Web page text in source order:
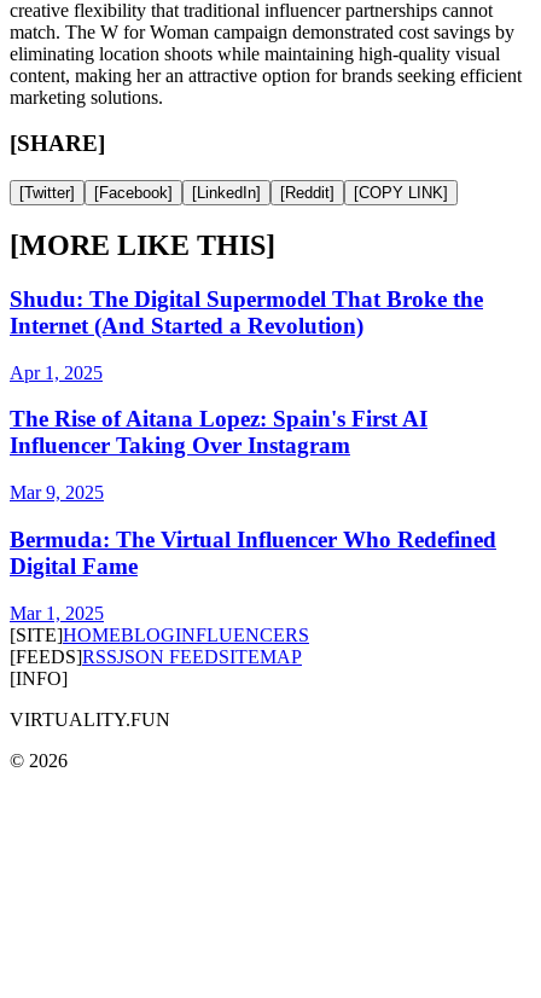
creative flexibility that traditional influencer partnerships cannot
match. The W for Woman campaign demonstrated cost savings by
eliminating location shoots while maintaining high-quality visual
content, making her an attractive option for brands seeking efficient
marketing solutions.
[SHARE]
[Twitter] [Facebook] [LinkedIn] [Reddit] [COPY LINK]
[MORE LIKE THIS]
Shudu: The Digital Supermodel That Broke the
Internet (And Started a Revolution)
Apr 1, 2025
The Rise of Aitana Lopez: Spain's First AI
Influencer Taking Over Instagram
Mar 9, 2025
Bermuda: The Virtual Influencer Who Redefined
Digital Fame
Mar 1, 2025
[SITE]HOMEBLOGINFLUENCERS
[FEEDS]RSSJSON FEEDSITEMAP
[INFO]
VIRTUALITY.FUN
© 2026